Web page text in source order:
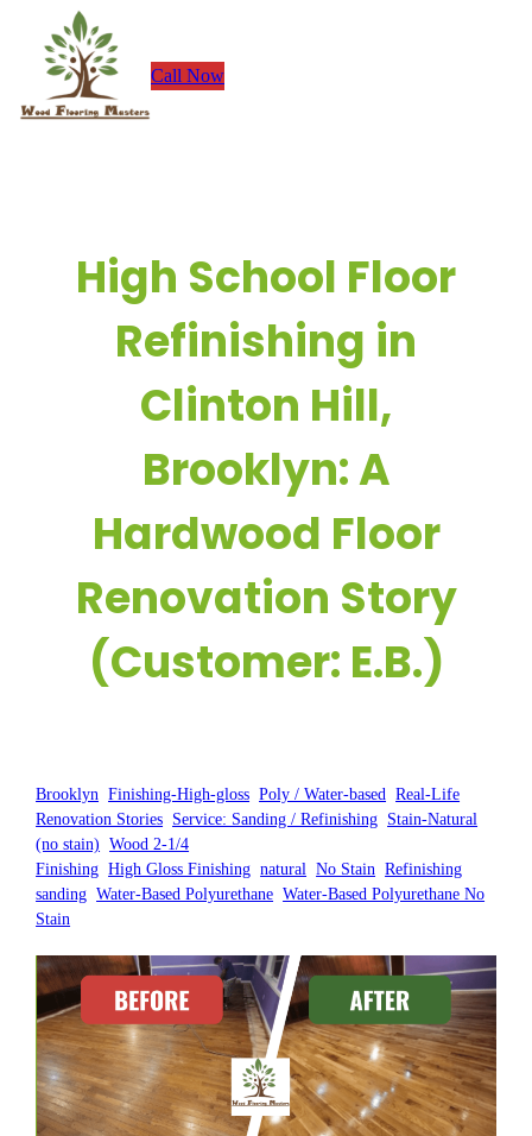
content
Call Now
High School Floor
Refinishing in
Clinton Hill,
Brooklyn: A
Hardwood Floor
Renovation Story
(Customer: E.B.)
Brooklyn , Finishing-High-gloss , Poly / Water-based , Real-Life
Renovation Stories Service: Sanding / Refinishing Stain-Natural
(no stain) , Wood 2-1/4
Finishing , High Gloss Finishing , natural , No Stain , Refinishing
sanding , Water-Based Polyurethane , Water-Based Polyurethane No
Stain